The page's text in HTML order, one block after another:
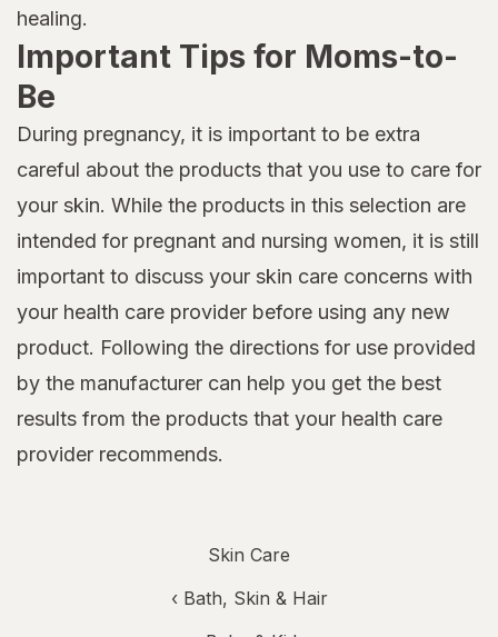
healing.
Important Tips for Moms-to-
Be
During pregnancy, it is important to be extra
careful about the products that you use to care for
your skin. While the products in this selection are
intended for pregnant and nursing women, it is still
important to discuss your skin care concerns with
your health care provider before using any new
product. Following the directions for use provided
by the manufacturer can help you get the best
results from the products that your health care
provider recommends.
Skin Care
‹ Bath, Skin & Hair